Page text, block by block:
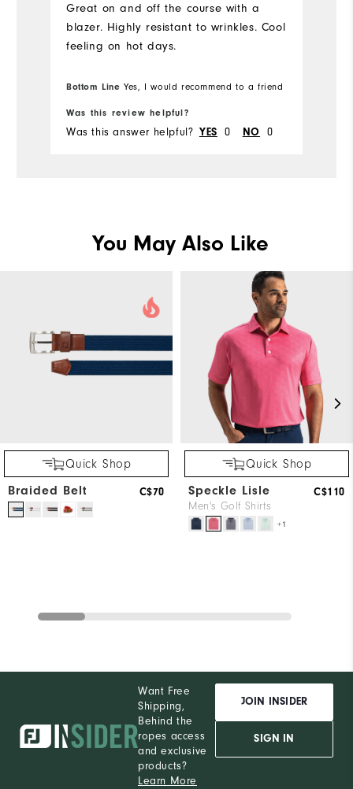
Great on and off the course with a
blazer. Highly resistant to wrinkles. Cool
feeling on hot days.
Bottom Line Yes, I would recommend to a friend
Was this review helpful?
Was this answer helpful? YES 0 NO 0
You May Also Like
Quick Shop
Braided Belt
C$70
Quick Shop
Speckle Lisle
Men's Golf Shirts
+1
C$110
Want Free
Shipping,
Behind the
ropes access
and exclusive
products?
Learn More
JOIN INSIDER
SIGN IN